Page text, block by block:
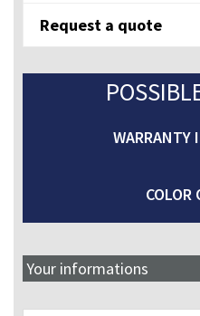
Request a quote
WARRANTY
COLOR
Your informations